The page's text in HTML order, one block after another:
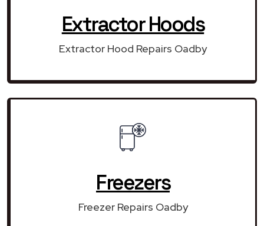
Extractor Hoods
Extractor Hood Repairs Oadby
Freezers
Freezer Repairs Oadby